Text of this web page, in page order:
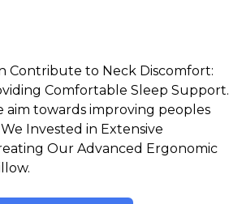
Contribute to Neck Discomfort:
Comfortable Sleep Support.
aim towards improving peoples
Invested in Extensive
Our Advanced Ergonomic